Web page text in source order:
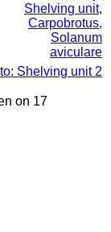
Shelving unit,
Carpobrotus,
Solanum
aviculare
Shelving unit 2
on 17